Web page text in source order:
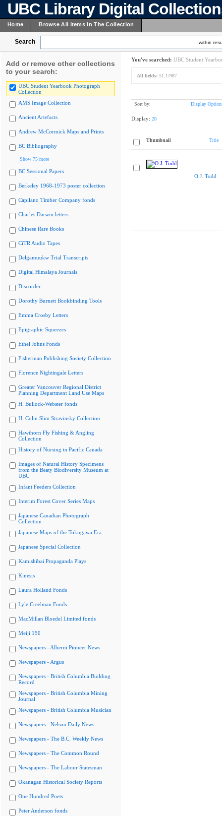
UBC Library Digital
Home Browse All Items In The Collection
Search within
Add or remove other collections
to your search:
UBC Student Yearbook Photograph
Collection
AMS Image Collection
Ancient Artefacts
Andrew McCormick Maps and Prints
BC Bibliography
Show 75 more
BC Sessional Papers
Berkeley 1968-1973 poster collection
Capilano Timber Company fonds
Charles Darwin letters
Chinese Rare Books
CiTR Audio Tapes
Delgamuukw Trial Transcripts
Digital Himalaya Journals
Discorder
Dorothy Burnett Bookbinding Tools
Emma Crosby Letters
Epigraphic Squeezes
Ethel Johns Fonds
Fisherman Publishing Society Collection
Florence Nightingale Letters
Greater Vancouver Regional District
Planning Department Land Use Maps
H. Bullock-Webster fonds
H. Colin Slim Stravinsky Collection
Hawthorn Fly Fishing & Angling
Collection
History of Nursing in Pacific Canada
Images of Natural History Specimens
from the Beaty Biodiversity Museum at
UBC
Infant Feeders Collection
Interim Forest Cover Series Maps
Japanese Canadian Photograph
Collection
Japanese Maps of the Tokugawa Era
Japanese Special Collection
Kamishibai Propaganda Plays
Kinesis
Laura Holland Fonds
Lyle Creelman Fonds
MacMillan Bloedel Limited fonds
Meiji 150
Newspapers - Alberni Pioneer News
Newspapers - Argus
Newspapers - British Columbia Building
Record
Newspapers - British Columbia Mining
Journal
Newspapers - British Columbia Musician
Newspapers - Nelson Daily News
Newspapers - The B.C. Weekly News
Newspapers - The Common Round
Newspapers - The Labour Statesman
Okanagan Historical Society Reports
One Hundred Poets
Peter Anderson fonds
You've searched: UBC Student
All fields: 51.1/987
Sort by: Display
Display: 20
Thumbnail Title
O.J. Todd